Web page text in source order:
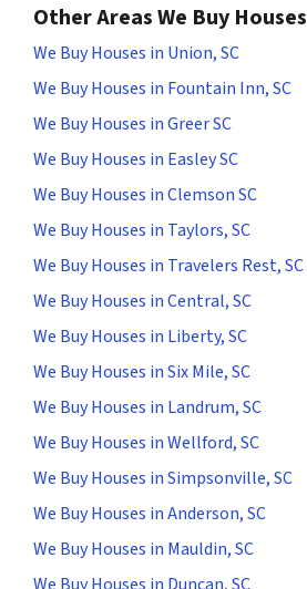
Other Areas We Buy Houses
We Buy Houses in Union, SC
We Buy Houses in Fountain Inn, SC
We Buy Houses in Greer SC
We Buy Houses in Easley SC
We Buy Houses in Clemson SC
We Buy Houses in Taylors, SC
We Buy Houses in Travelers Rest, SC
We Buy Houses in Central, SC
We Buy Houses in Liberty, SC
We Buy Houses in Six Mile, SC
We Buy Houses in Landrum, SC
We Buy Houses in Wellford, SC
We Buy Houses in Simpsonville, SC
We Buy Houses in Anderson, SC
We Buy Houses in Mauldin, SC